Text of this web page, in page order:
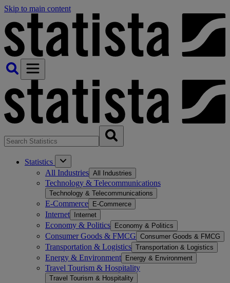
Skip to main content
Statistics
All Industries All Industries
Technology & Telecommunications
Technology & Telecommunications
E-Commerce E-Commerce
Internet Internet
Economy & Politics Economy & Politics
Consumer Goods & FMCG Consumer Goods & FMCG
Transportation & Logistics Transportation & Logistics
Energy & Environment Energy & Environment
Travel Tourism & Hospitality
Travel Tourism & Hospitality